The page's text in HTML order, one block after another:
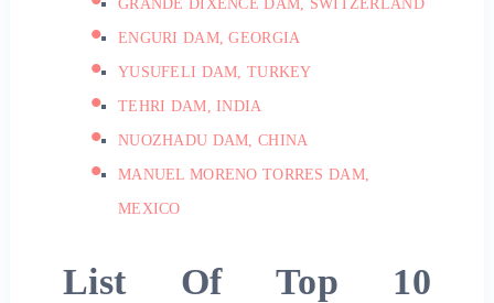
GRANDE DIXENCE DAM, SWITZERLAND
ENGURI DAM, GEORGIA
YUSUFELI DAM, TURKEY
TEHRI DAM, INDIA
NUOZHADU DAM, CHINA
MANUEL MORENO TORRES DAM,
MEXICO
List Of Top 10